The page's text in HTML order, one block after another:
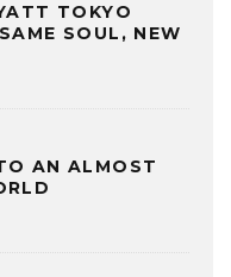
TOKYO
SOUL, NEW
AN ALMOST